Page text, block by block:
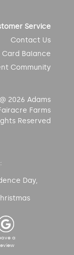
2026 Adams
Farms
Reserved
Service
Contact Us
Card Balance
Community
Day,
a